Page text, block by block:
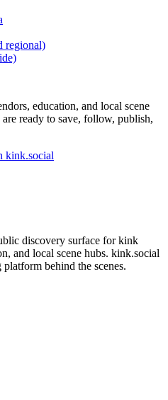
regional)
education, and local scene
ready to save, follow, publish,
kink.social
discovery surface for kink
and local scene hubs. kink.social
behind the scenes.